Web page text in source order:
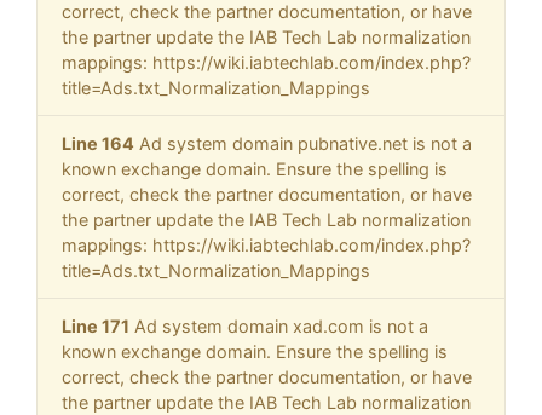
correct, check the partner documentation, or have
the partner update the IAB Tech Lab normalization
mappings: https://wiki.iabtechlab.com/index.php?
title=Ads.txt_Normalization_Mappings
Line 164 Ad system domain pubnative.net is not a
known exchange domain. Ensure the spelling is
correct, check the partner documentation, or have
the partner update the IAB Tech Lab normalization
mappings: https://wiki.iabtechlab.com/index.php?
title=Ads.txt_Normalization_Mappings
Line 171 Ad system domain xad.com is not a
known exchange domain. Ensure the spelling is
correct, check the partner documentation, or have
the partner update the IAB Tech Lab normalization